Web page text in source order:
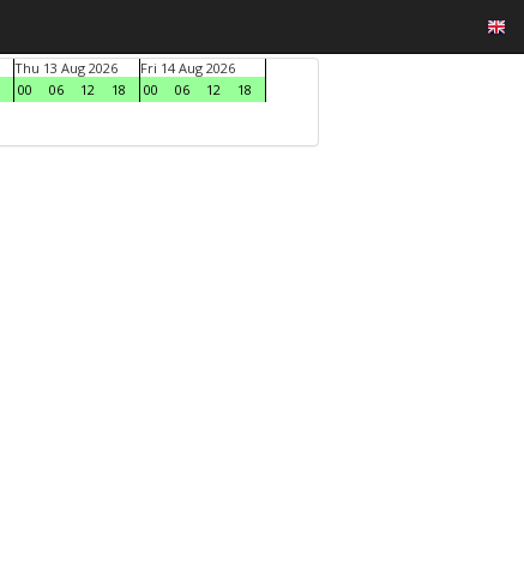
Thu 13 Aug 2026
00
06 12 18
Fri 14 Aug 2026
00
06 12
18